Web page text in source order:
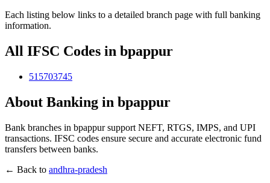
Each listing below links to a detailed branch page with full banking
information.
All IFSC Codes in bpappur
515703745
About Banking in bpappur
Bank branches in bpappur support NEFT, RTGS, IMPS, and UPI
transactions. IFSC codes ensure secure and accurate electronic fund
transfers between banks.
← Back to andhra-pradesh